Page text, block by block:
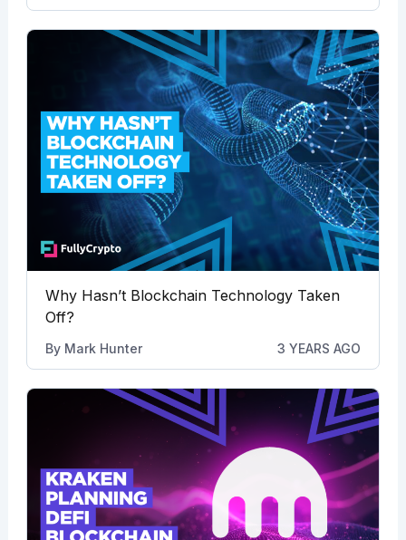
Why Hasn’t Blockchain Technology Taken
Off?
By Mark Hunter 3 YEARS AGO